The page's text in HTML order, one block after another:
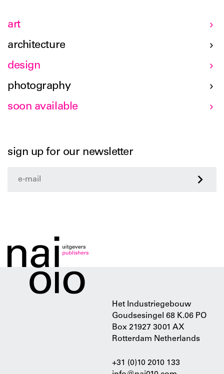
art
architecture
design
photography
soon available
sign up for our newsletter
Het Industriegebouw
Goudsesingel 68 K.06 PO
Box 21927 3001 AX
Rotterdam Netherlands
+31 (0)10 2010 133